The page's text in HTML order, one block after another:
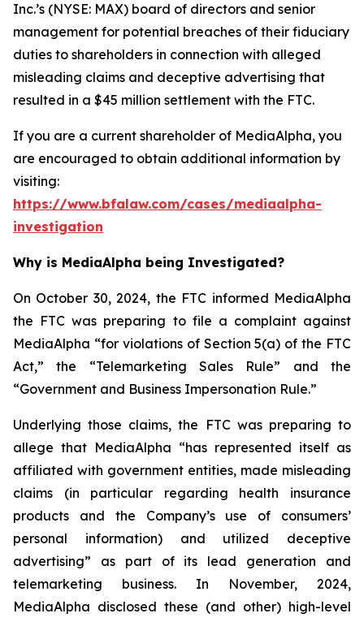
Inc.’s (NYSE: MAX) board of directors and senior
management for potential breaches of their fiduciary
duties to shareholders in connection with alleged
misleading claims and deceptive advertising that
resulted in a $45 million settlement with the FTC.
If you are a current shareholder of MediaAlpha, you
are encouraged to obtain additional information by
visiting:
https://www.bfalaw.com/cases/mediaalpha-
investigation
Why is MediaAlpha being Investigated?
On October 30, 2024, the FTC informed MediaAlpha
the FTC was preparing to file a complaint against
MediaAlpha “for violations of Section 5(a) of the FTC
Act,” the “Telemarketing Sales Rule” and the
“Government and Business Impersonation Rule.”
Underlying those claims, the FTC was preparing to
allege that MediaAlpha “has represented itself as
affiliated with government entities, made misleading
claims (in particular regarding health insurance
products and the Company’s use of consumers’
personal information) and utilized deceptive
advertising” as part of its lead generation and
telemarketing business. In November, 2024,
MediaAlpha disclosed these (and other) high-level